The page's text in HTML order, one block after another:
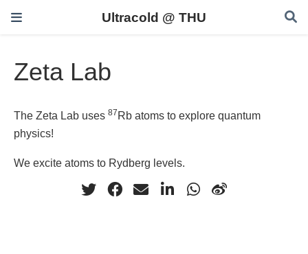
Ultracold @ THU
Zeta Lab
The Zeta Lab uses 87 Rb atoms to explore quantum
physics!
We excite atoms to Rydberg levels.